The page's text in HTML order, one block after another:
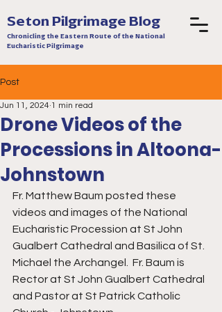
Seton Pilgrimage Blog
Chronicling the Eastern Route of the National
Eucharistic Pilgrimage
Post
Drone Videos of the
Processions in Altoona-
Johnstown
Jun 11, 2024 1 min read
Fr. Matthew Baum posted these
videos and images of the National
Eucharistic Procession at St John
Gualbert Cathedral and Basilica of St.
Michael the Archangel.  Fr. Baum is
Rector at St John Gualbert Cathedral
and Pastor at St Patrick Catholic